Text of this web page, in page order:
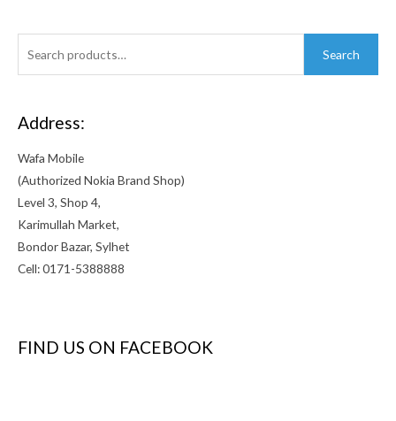
Search
Address:
Wafa Mobile
(Authorized Nokia Brand Shop)
Level 3, Shop 4,
Karimullah Market,
Bondor Bazar, Sylhet
Cell: 0171-5388888
FIND US ON FACEBOOK